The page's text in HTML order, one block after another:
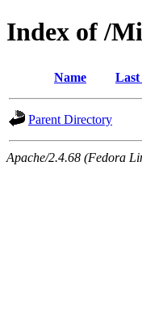
Index of /
Name Last
Parent Directory
Apache/2.4.68 (Fedora